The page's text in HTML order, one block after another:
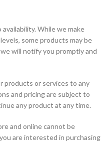
While we make
some products may be
will notify you promptly and
products or services to any
and pricing are subject to
any product at any time.
and online cannot be
are interested in purchasing